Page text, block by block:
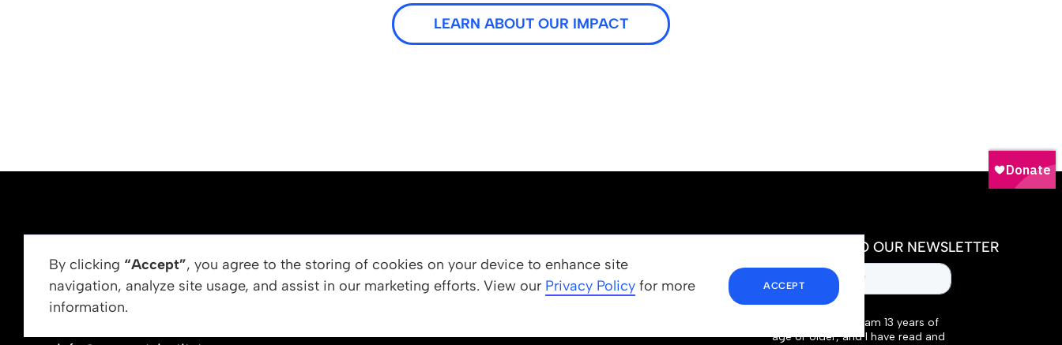
LEARN ABOUT OUR IMPACT
By clicking “Accept”, you agree to the storing of cookies on your device to enhance site
navigation, analyze site usage, and assist in our marketing efforts. View our Privacy Policy for more
information.
ACCEPT
Vision, Mission, & Values Apply
SUBSCRIBE TO OUR NEWSLETTER